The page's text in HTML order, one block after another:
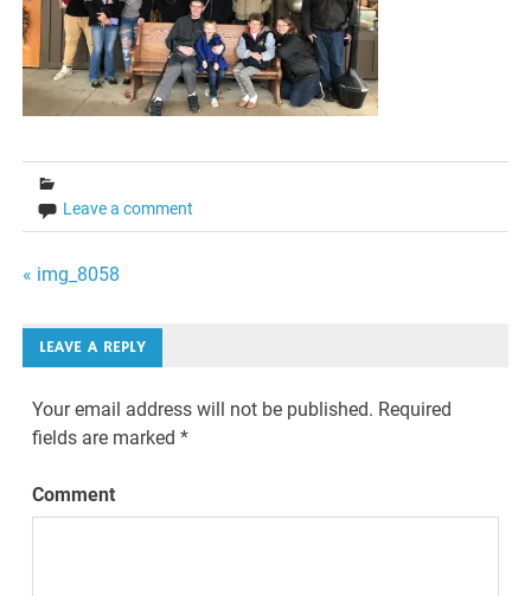
Leave a comment
Post
navigation
« img_8058
LEAVE A REPLY
Your email address will not be published. Required
fields are marked*
Comment